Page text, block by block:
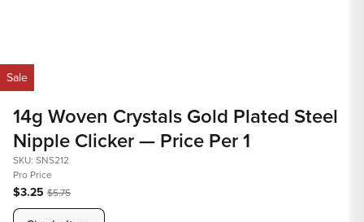
media
1
in
modal
Sale
14g Woven Crystals Gold Plated Steel
Nipple Clicker — Price Per 1
SKU: SNS212
Pro Price
$3.25 $5.75